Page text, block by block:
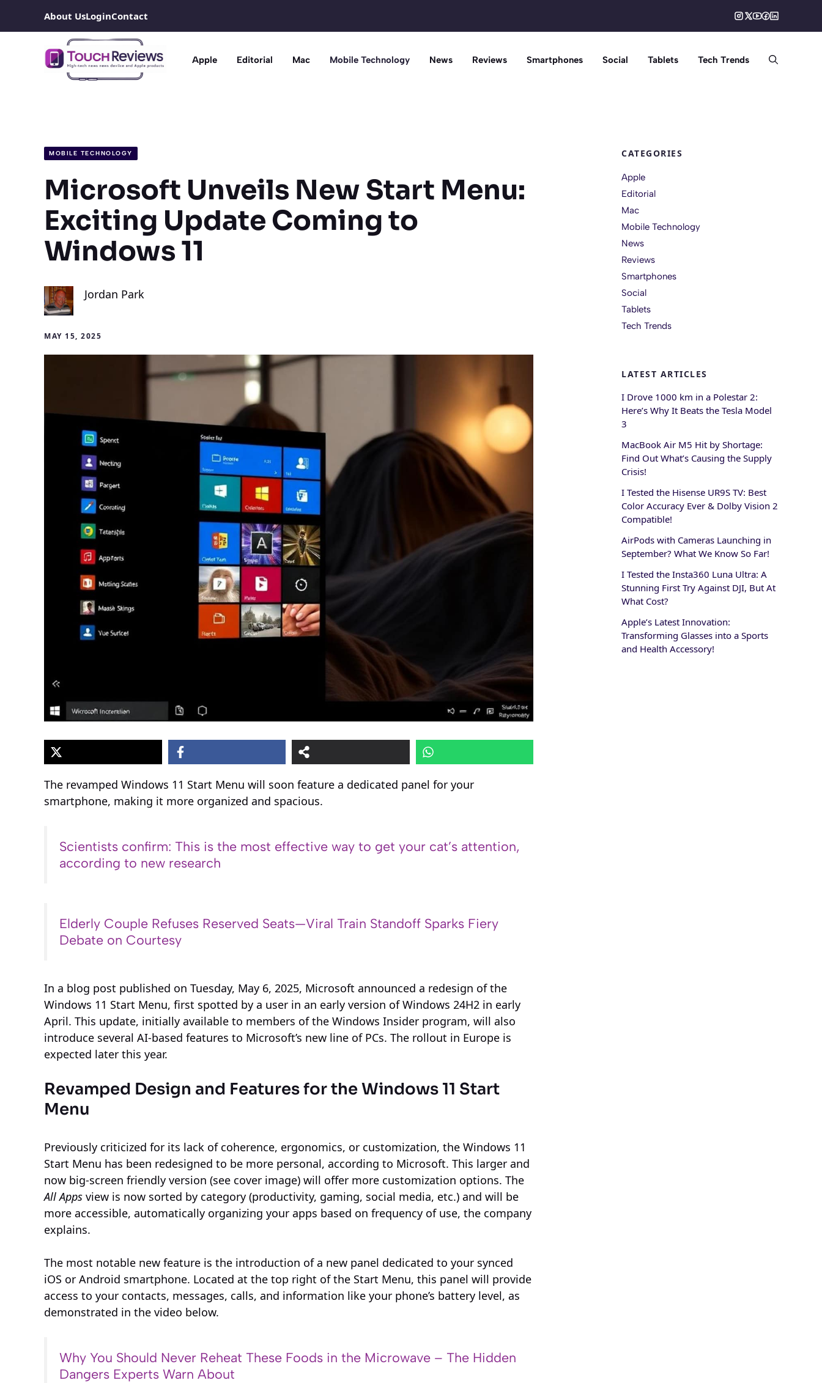
About UsLoginContact
Apple Editorial Mac Mobile Technology News Reviews Smartphones Social Tablets Tech Trends
MOBILE TECHNOLOGY
Microsoft Unveils New Start Menu:
Exciting Update Coming to
Windows 11
Jordan Park
MAY 15, 2025
The revamped Windows 11 Start Menu will soon feature a dedicated panel for your
smartphone, making it more organized and spacious.
Scientists confirm: This is the most effective way to get your cat’s attention,
according to new research
Elderly Couple Refuses Reserved Seats—Viral Train Standoff Sparks Fiery
Debate on Courtesy
In a blog post published on Tuesday, May 6, 2025, Microsoft announced a redesign of the
Windows 11 Start Menu, first spotted by a user in an early version of Windows 24H2 in early
April. This update, initially available to members of the Windows Insider program, will also
introduce several AI-based features to Microsoft’s new line of PCs. The rollout in Europe is
expected later this year.
Revamped Design and Features for the Windows 11 Start
Menu
Previously criticized for its lack of coherence, ergonomics, or customization, the Windows 11
Start Menu has been redesigned to be more personal, according to Microsoft. This larger and
now big-screen friendly version (see cover image) will offer more customization options. The
All Apps view is now sorted by category (productivity, gaming, social media, etc.) and will be
more accessible, automatically organizing your apps based on frequency of use, the company
explains.
The most notable new feature is the introduction of a new panel dedicated to your synced
iOS or Android smartphone. Located at the top right of the Start Menu, this panel will provide
access to your contacts, messages, calls, and information like your phone’s battery level, as
demonstrated in the video below.
Why You Should Never Reheat These Foods in the Microwave – The Hidden
Dangers Experts Warn About
CATEGORIES
Apple
Editorial
Mac
Mobile Technology
News
Reviews
Smartphones
Social
Tablets
Tech Trends
LATEST ARTICLES
I Drove 1000 km in a Polestar 2:
Here’s Why It Beats the Tesla Model
3
MacBook Air M5 Hit by Shortage:
Find Out What’s Causing the Supply
Crisis!
I Tested the Hisense UR9S TV: Best
Color Accuracy Ever & Dolby Vision 2
Compatible!
AirPods with Cameras Launching in
September? What We Know So Far!
I Tested the Insta360 Luna Ultra: A
Stunning First Try Against DJI, But At
What Cost?
Apple’s Latest Innovation:
Transforming Glasses into a Sports
and Health Accessory!